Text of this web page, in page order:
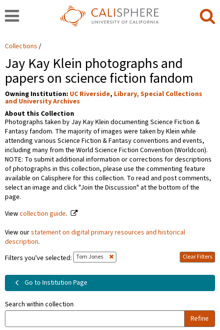
Collections
Jay Kay Klein photographs and
papers on science fiction fandom
Owning Institution: UC Riverside, Library, Special Collections
and University Archives
About this Collection
Photographs taken by Jay Kay Klein documenting Science Fiction &
Fantasy fandom. The majority of images were taken by Klein while
attending various Science Fiction & Fantasy conventions and events,
including many from the World Science Fiction Convention (Worldcon).
NOTE: To submit additional information or corrections for descriptions
of photographs in this collection, please use the commenting feature
available on Calisphere for this collection. To read and post comments,
select an image and click "Join the Discussion" at the bottom of the
page.
Viewcollection guide.
View ourstatement on digital primary resources and historical
description.
Filters you've selected: Tom Jones Clear Filters
Go to Institution Page
Search within collection
Refine